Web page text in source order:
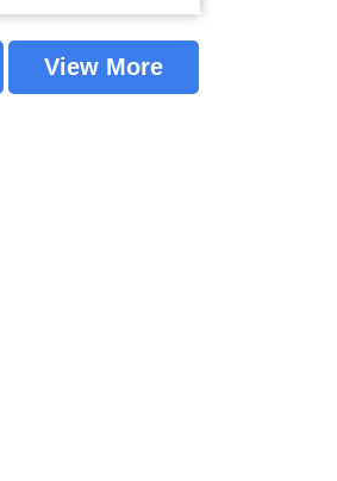
View More